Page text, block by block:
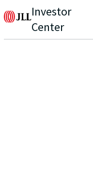
Investor
Center